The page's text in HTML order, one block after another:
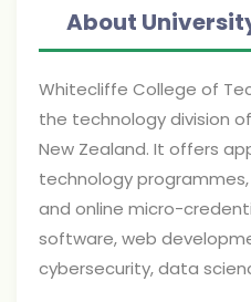
About
Whitecliffe College of
the technology division
New Zealand. It offers
technology
and online micro-
software, web
cybersecurity, data